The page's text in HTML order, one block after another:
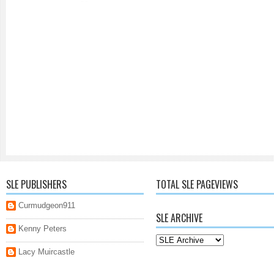
SLE PUBLISHERS
Curmudgeon911
Kenny Peters
Lacy Muircastle
TOTAL SLE PAGEVIEWS
SLE ARCHIVE